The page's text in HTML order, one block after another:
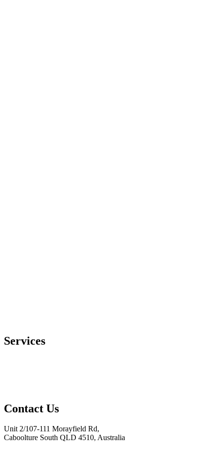
Services
Contact Us
Unit 2/107-111 Morayfield Rd,
Caboolture South QLD 4510, Australia